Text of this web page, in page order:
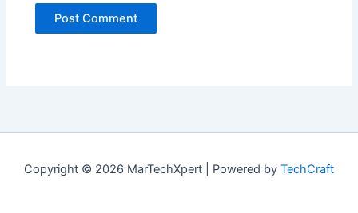
Copyright © 2026 MarTechXpert | Powered by TechCraft